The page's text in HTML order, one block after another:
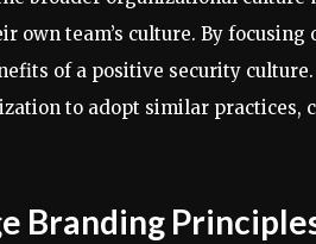
own team’s culture. By
of a positive security
to adopt similar practices,
Branding